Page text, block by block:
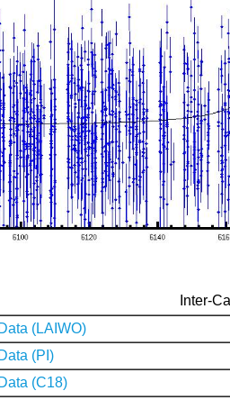
Inter-
(LAIWO)
(PI)
(C18)